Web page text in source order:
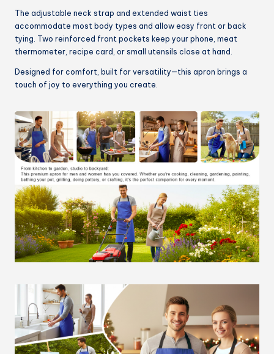
The adjustable neck strap and extended waist ties
accommodate most body types and allow easy front or back
tying. Two reinforced front pockets keep your phone, meat
thermometer, recipe card, or small utensils close at hand.
Designed for comfort, built for versatility—this apron brings a
touch of joy to everything you create.